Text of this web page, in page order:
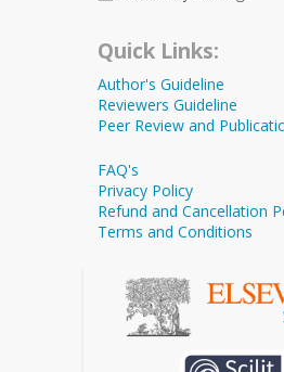
Quick Links:
Author's Guideline
Reviewers Guideline
Peer Review and
FAQ's
Privacy Policy
Refund and Cancellation
Terms and Conditions